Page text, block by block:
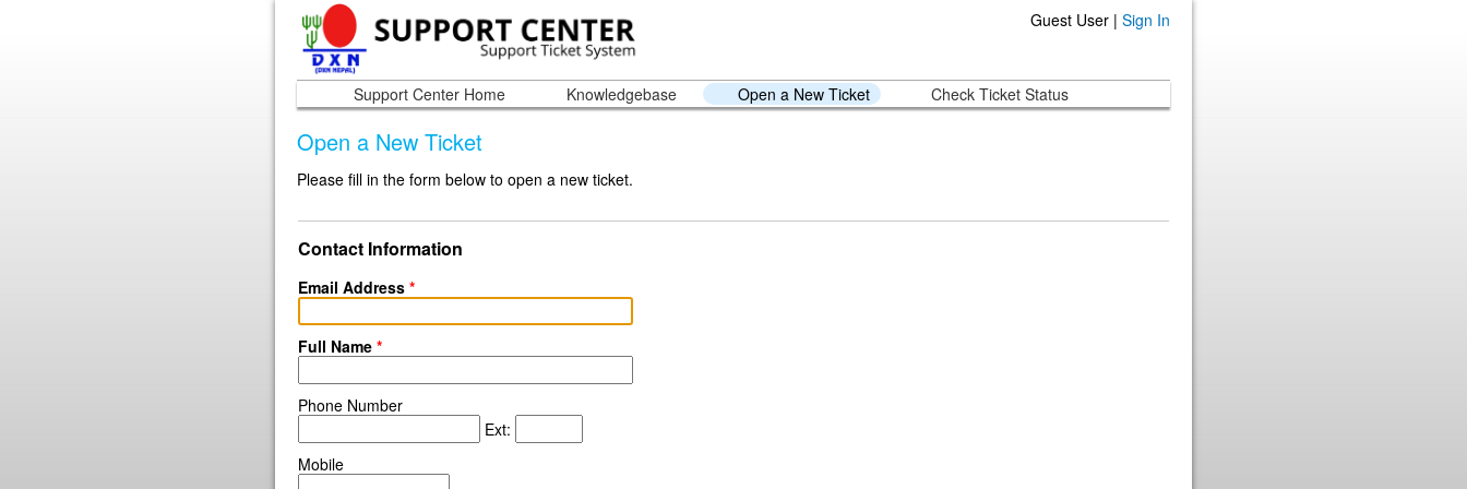
Guest User | Sign In
Support Center Home Knowledgebase Open a New Ticket Check Ticket Status
Open a New Ticket
Please fill in the form below to open a new ticket.
Contact Information
Email Address *
Full Name *
Phone Number
Ext:
Mobile